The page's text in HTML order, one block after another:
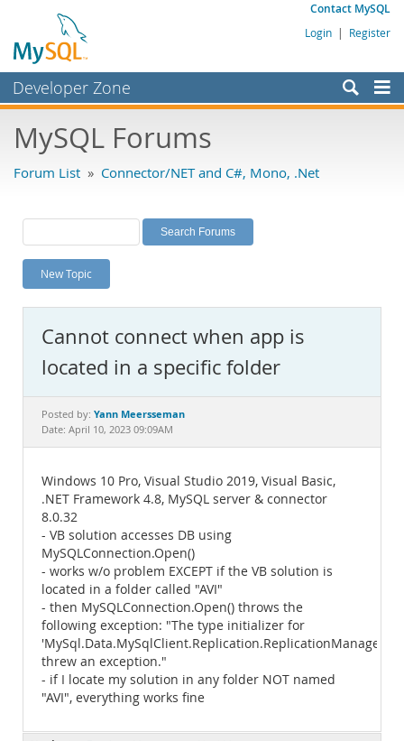
Contact MySQL
Login | Register
Developer Zone
Bugs
Labs
Planet MySQL
News and Events
MySQL.com
Downloads
Documentation
MySQL Forums
Forum List » Connector/NET and C#, Mono, .Net
New Topic
Cannot connect when app is
located in a specific folder
Posted by: Yann Meersseman
Date: April 10, 2023 09:09AM
Windows 10 Pro, Visual Studio 2019, Visual Basic,
.NET Framework 4.8, MySQL server & connector
8.0.32
- VB solution accesses DB using
MySQLConnection.Open()
- works w/o problem EXCEPT if the VB solution is
located in a folder called "AVI"
- then MySQLConnection.Open() throws the
following exception: "The type initializer for
'MySql.Data.MySqlClient.Replication.ReplicationManager'
threw an exception."
- if I locate my solution in any folder NOT named
"AVI", everything works fine